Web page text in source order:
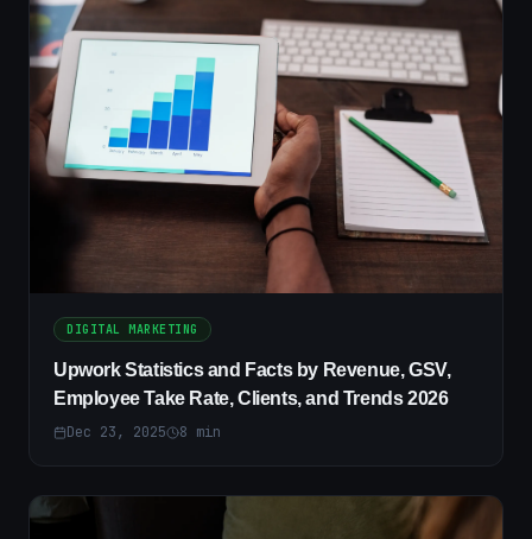
DIGITAL MARKETING
Upwork Statistics and Facts by Revenue, GSV,
Employee Take Rate, Clients, and Trends 2026
Dec 23, 2025 8 min